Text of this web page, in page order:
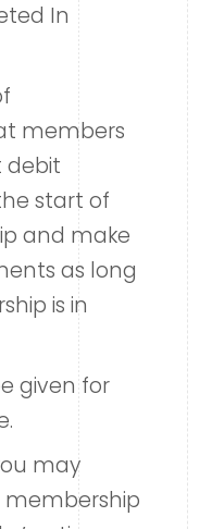
In
members
debit
start of
and make
as long
is in
given for
may
membership